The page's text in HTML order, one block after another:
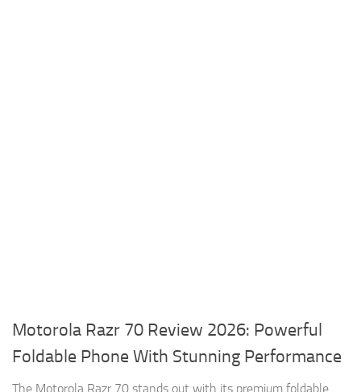
Motorola Razr 70 Review 2026: Powerful
Foldable Phone With Stunning Performance
The Motorola Razr 70 stands out with its premium foldable